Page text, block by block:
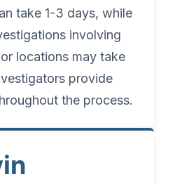
take 1-3 days, while
involving
locations may take
provide
the process.